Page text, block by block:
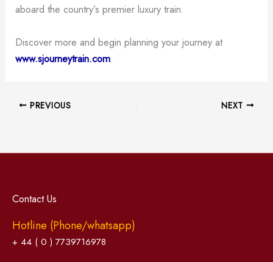
aboard the country’s premier luxury train.
Discover more and begin planning your journey at
www.sjourneytrain.com.
PREVIOUS NEXT
Contact Us
Hotline (Phone/whatsapp)
+ 44 ( 0 ) 7739716978